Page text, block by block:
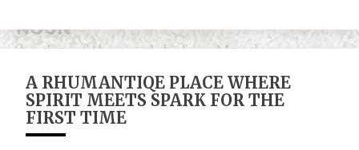
A RHUMANTIQE PLACE WHERE
SPIRIT MEETS SPARK FOR THE
FIRST TIME